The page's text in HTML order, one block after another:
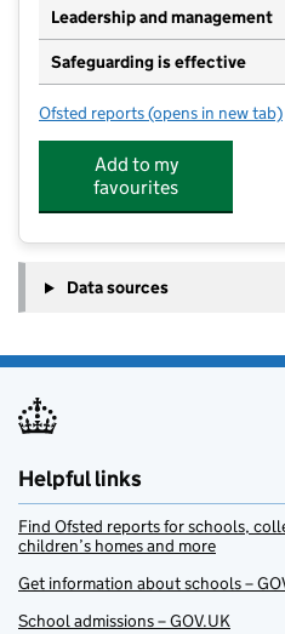
Leadership and management
Safeguarding is effective
Ofsted reports for SKIPS Pre-
(opens in new tab)
Add to my
favourites
Data sources
Helpful links
Find Ofsted reports for schools,
children’s homes and more
Get information about schools –
School admissions – GOV.UK